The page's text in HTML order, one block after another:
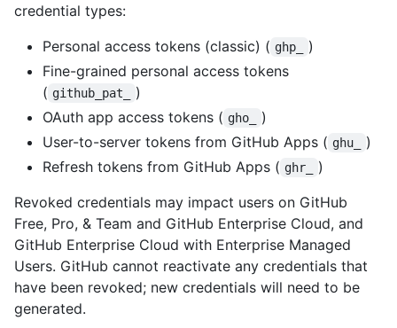
credential types:
Personal access tokens (classic) ( ghp_
)
Fine-grained personal access tokens
( github_pat_
)
OAuth app access tokens ( gho_
)
User-to-server tokens from GitHub Apps ( ghu_
)
Refresh tokens from GitHub Apps ( ghr_
)
Revoked credentials may impact users on GitHub
Free, Pro, & Team and GitHub Enterprise Cloud, and
GitHub Enterprise Cloud with Enterprise Managed
Users. GitHub cannot reactivate any credentials that
have been revoked; new credentials will need to be
generated.